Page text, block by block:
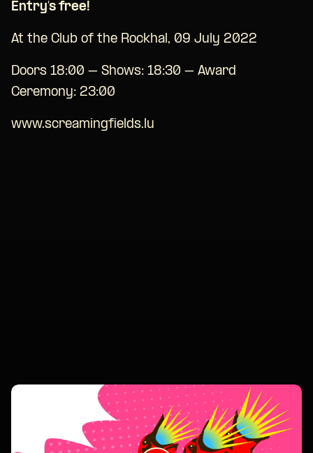
Entry’s free!
At the Club of the Rockhal, 09 July 2022
Doors 18:00 – Shows: 18:30 – Award
Ceremony: 23:00
www.screamingfields.lu